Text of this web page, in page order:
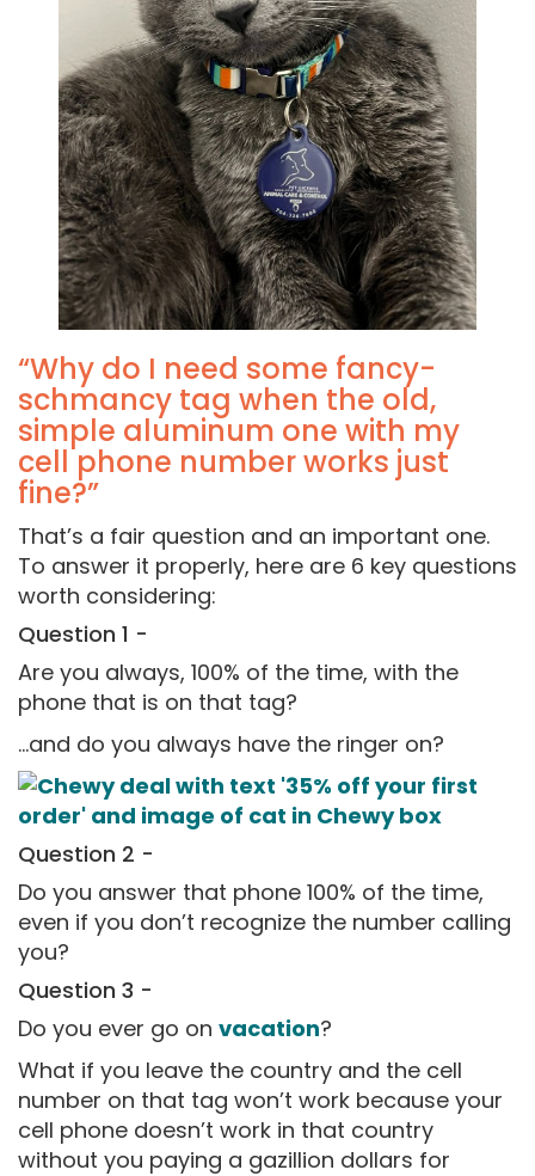
“Why do I need some fancy-
schmancy tag when the old,
simple aluminum one with my
cell phone number works just
fine?”
That’s a fair question and an important one.
To answer it properly, here are 6 key questions
worth considering:
Question 1 -
Are you always, 100% of the time, with the
phone that is on that tag?
...and do you always have the ringer on?
Question 2 -
Do you answer that phone 100% of the time,
even if you don’t recognize the number calling
you?
Question 3 -
Do you ever go on vacation?
What if you leave the country and the cell
number on that tag won’t work because your
cell phone doesn’t work in that country
without you paying a gazillion dollars for